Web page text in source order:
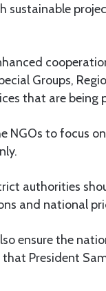
sustainable
Groups,
that are being
NGOs to focus
authorities
and national
ensure the
President